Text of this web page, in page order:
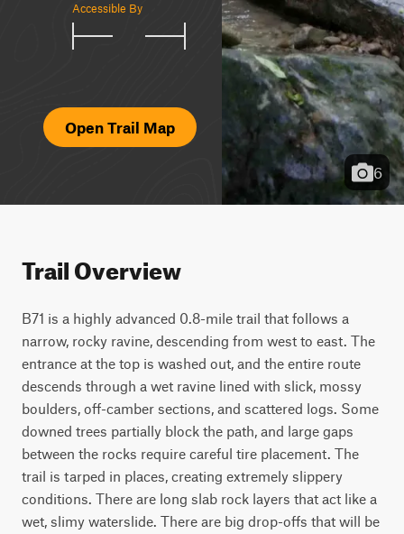
Accessible By
Open Trail Map
6
Trail Overview
B71 is a highly advanced 0.8-mile trail that follows a
narrow, rocky ravine, descending from west to east. The
entrance at the top is washed out, and the entire route
descends through a wet ravine lined with slick, mossy
boulders, off-camber sections, and scattered logs. Some
downed trees partially block the path, and large gaps
between the rocks require careful tire placement. The
trail is tarped in places, creating extremely slippery
conditions. There are long slab rock layers that act like a
wet, slimy waterslide. There are big drop-offs that will be